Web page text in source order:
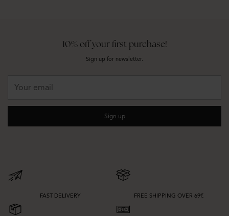
10% off your first purchase!
Sign up for newsletter.
email
Sign up
FAST DELIVERY FREE SHIPPING OVER 69€